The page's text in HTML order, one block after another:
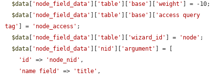
$data
'node_field_data' 'table' 'base' 'weight'
] = -10;
$data
'node_field_data' 'table' 'base'
'access query
tag'
] = 'node_access' ;
$data
'node_field_data' 'table' 'wizard_id' ] = 'node' ;
$data
'node_field_data' 'nid' 'argument'
] = [
'id'
=> 'node_nid' ,
'name field'
=> 'title' ,